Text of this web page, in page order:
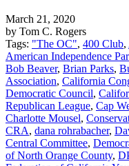
March 21, 2020
by Tom C. Rogers
Tags: "The OC", 400 Club,
American Independence
Bob Beaver, Brian Parks,
Association, California
Democratic Council,
Republican League, Cap
Charlotte Mousel,
CRA, dana rohrabacher,
Central Committee,
of North Orange County,